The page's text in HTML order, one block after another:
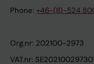
Phone: +46-(8)-524
Org.nr: 202100-2973
VAT.nr: